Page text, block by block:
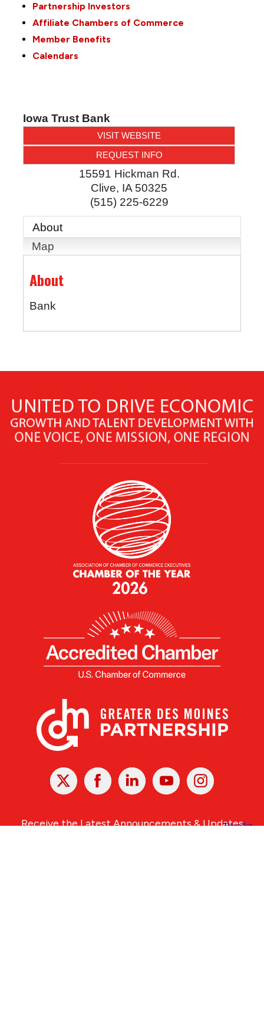
Partnership Investors
Affiliate Chambers of Commerce
Member Benefits
Calendars
Iowa Trust Bank
VISIT WEBSITE
REQUEST INFO
15591 Hickman Rd.
Clive, IA 50325
(515) 225-6229
About
Map
About
Bank
X Facebook Linked
In
YoutubeInstagram
Receive the Latest Announcements & Updates